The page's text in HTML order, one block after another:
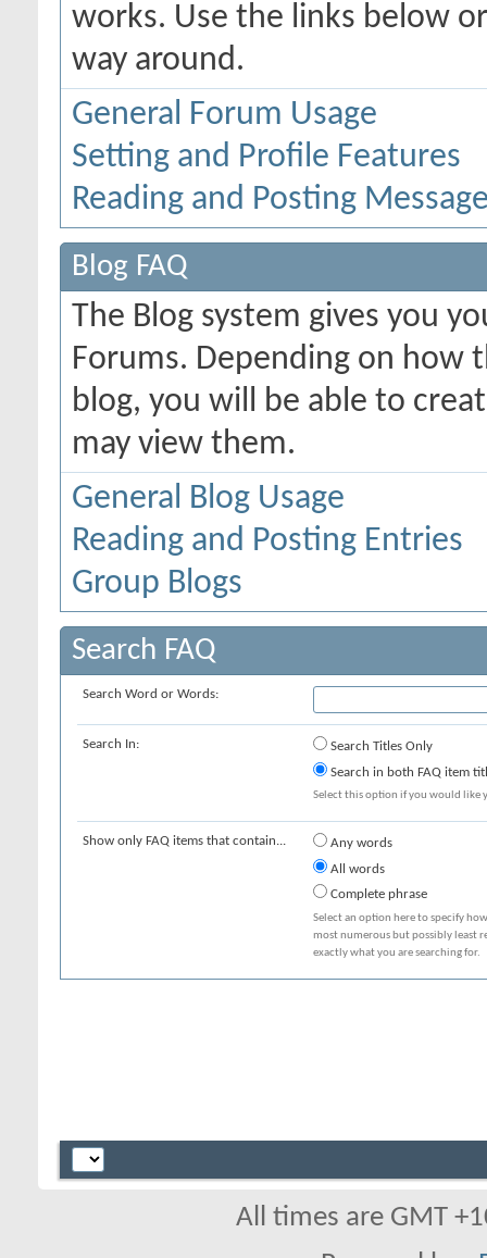
works. Use the links below
way around.
General Forum Usage
Setting and Profile Features
Reading and Posting
Blog FAQ
The Blog system gives you
Forums. Depending on how
blog, you will be able to
may view them.
General Blog Usage
Reading and Posting Entries
Group Blogs
Search FAQ
Search Word or Words:
Search In:
Search Titles Only
Search in both FAQ item
Select this option if you would like
Show only FAQ items that contain...
Any words
All words
Complete phrase
Select an option here to specify
most numerous but possibly least
exactly what you are searching for.
All times are GMT